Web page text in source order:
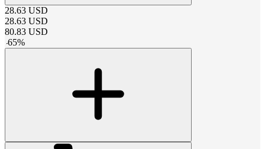
28.63 USD
28.63 USD
80.83 USD
-65%